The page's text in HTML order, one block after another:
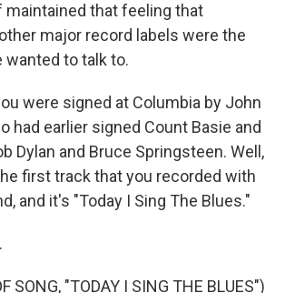
that feeling that
major record labels were the
wanted to talk to.
were signed at Columbia by John
had earlier signed Count Basie and
Dylan and Bruce Springsteen. Well,
first track that you recorded with
and it's "Today I Sing The Blues."
SONG, "TODAY I SING THE BLUES")